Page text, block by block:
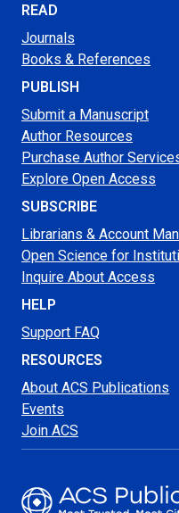
READ
Journals
Books & References
PUBLISH
Submit a Manuscript
Author Resources
Purchase Author
Explore Open Access
SUBSCRIBE
Librarians & Account
Open Science for
Inquire About Access
HELP
Support FAQ
RESOURCES
About ACS Publications
Events
Join ACS